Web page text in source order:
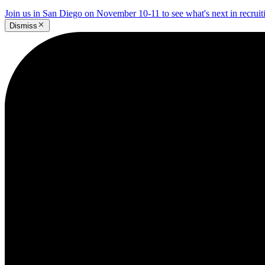
Join us in San Diego on November 10-11 to see what's next in
Dismiss